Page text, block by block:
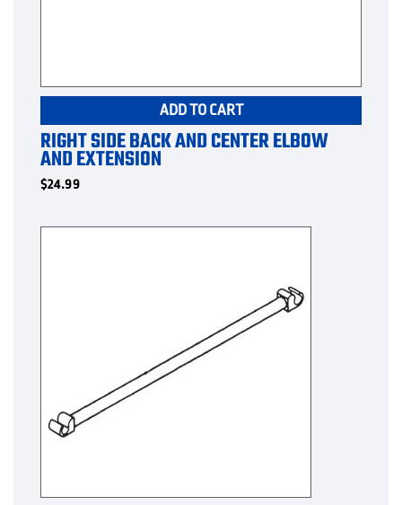
ADD TO CART
RIGHT SIDE BACK AND CENTER ELBOW
AND EXTENSION
$24.99